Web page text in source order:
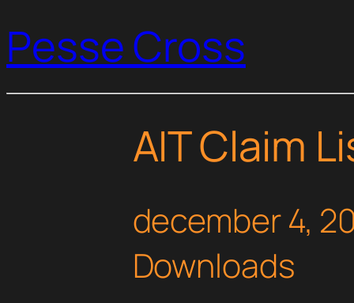
Pesse Cross
AIT Claim
december 4,
Downloads